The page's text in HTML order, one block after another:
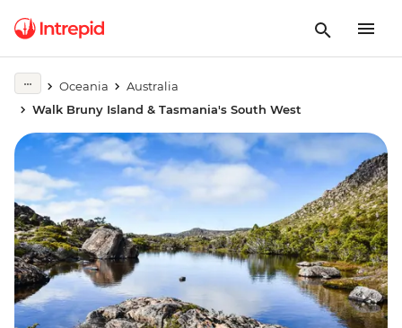
Oceania
Australia
Walk Bruny Island & Tasmania's South West